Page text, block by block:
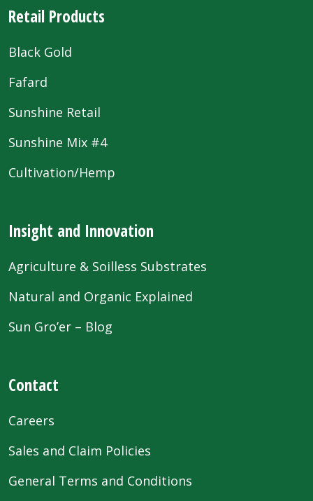
Retail Products
Black Gold
Fafard
Sunshine Retail
Sunshine Mix #4
Cultivation/Hemp
Insight and Innovation
Agriculture & Soilless Substrates
Natural and Organic Explained
Sun Gro’er – Blog
Contact
Careers
Sales and Claim Policies
General Terms and Conditions